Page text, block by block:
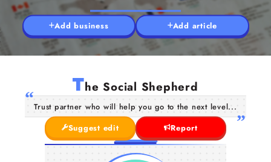
Add business Add article
The Social Shepherd
Trust partner who will help you go to the next level...
Suggest edit
Report